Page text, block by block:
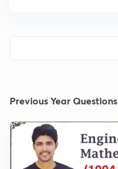
Previous Year Questions